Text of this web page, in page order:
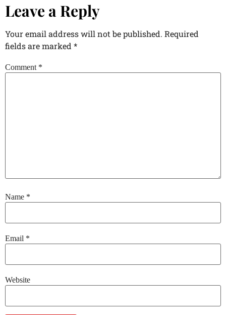
Leave a Reply
Your email address will not be published. Required
fields are marked *
Comment *
Name *
Email *
Website